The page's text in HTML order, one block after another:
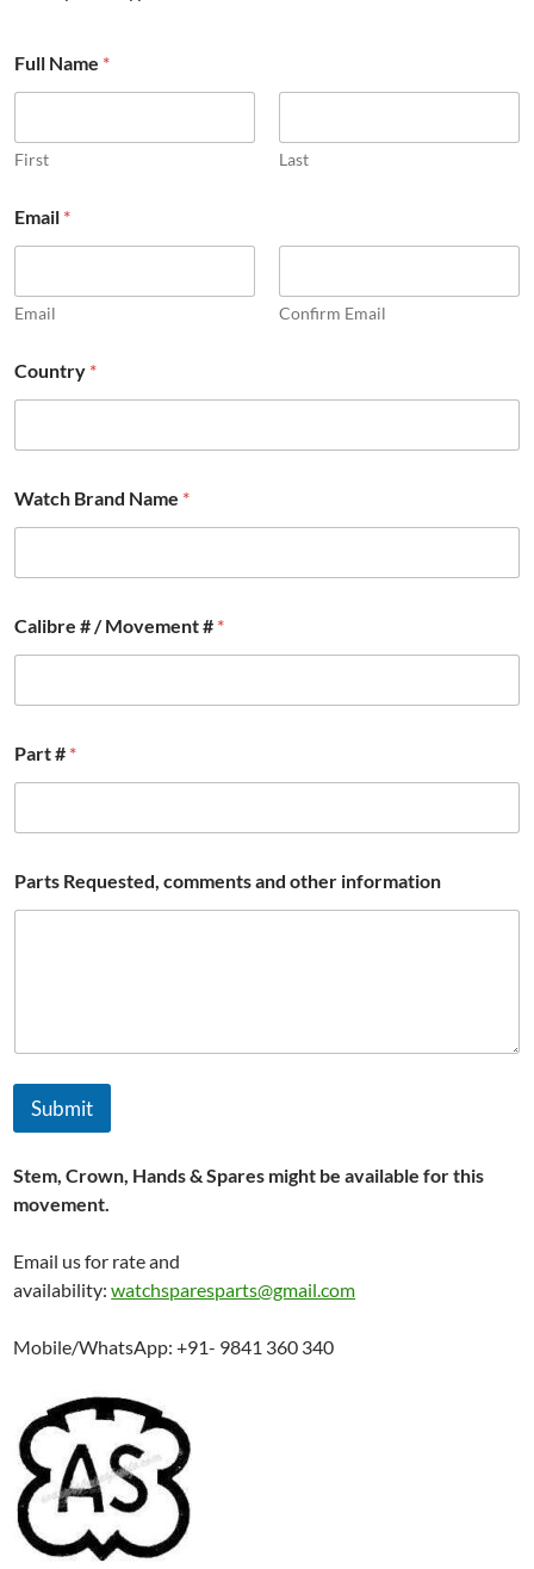
N
a
e
W
c
h
Full Name *
First Last
Email *
Email Confirm Email
Country *
Watch Brand Name *
Calibre # / Movement # *
Part # *
Parts Requested, comments and other information
Submit
Stem, Crown, Hands & Spares might be available for this
movement.
Email us for rate and
availability:watchsparesparts@gmail.com
Mobile/WhatsApp: +91- 9841 360 340